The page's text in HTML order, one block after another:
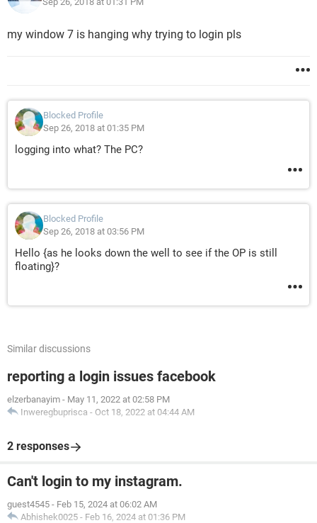
my window 7 is hanging why trying to login pls
Blocked Profile
Sep 26, 2018 at 01:35 PM
logging into what? The PC?
Blocked Profile
Sep 26, 2018 at 03:56 PM
Hello {as he looks down the well to see if the OP is still
floating}?
Similar discussions
reporting a login issues facebook
elzerbanayim - May 11, 2022 at 02:58 PM
Inweregbuprisca - Oct 18, 2022 at 04:44 AM
2 responses
Can't login to my instagram.
guest4545 - Feb 15, 2024 at 06:02 AM
Abhishek0025 - Feb 16, 2024 at 01:36 PM